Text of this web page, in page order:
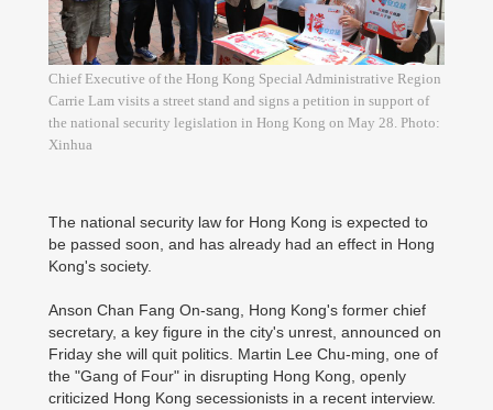
Chief Executive of the Hong Kong Special Administrative Region
Carrie Lam visits a street stand and signs a petition in support of
the national security legislation in Hong Kong on May 28. Photo:
Xinhua
The national security law for Hong Kong is expected to
be passed soon, and has already had an effect in Hong
Kong's society.
Anson Chan Fang On-sang, Hong Kong's former chief
secretary, a key figure in the city's unrest, announced on
Friday she will quit politics. Martin Lee Chu-ming, one of
the "Gang of Four" in disrupting Hong Kong, openly
criticized Hong Kong secessionists in a recent interview.